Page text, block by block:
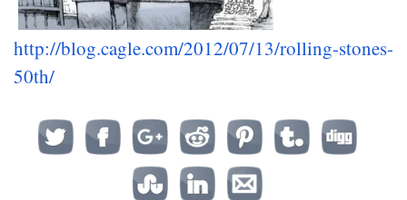
http://blog.cagle.com/2012/07/13/rolling-stones-
50th/